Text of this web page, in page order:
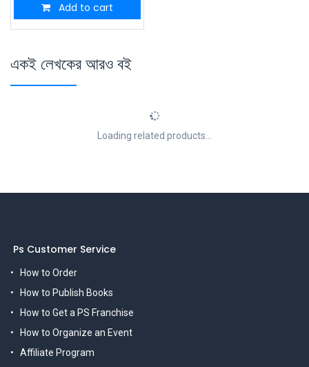
Add to cart
একই লেখকের আরও বই
Loading related products...
Ps Customer Service
How to Order
How to Publish Books
How to Get a PS Franchise
How to Organize an Event
Affiliate Program